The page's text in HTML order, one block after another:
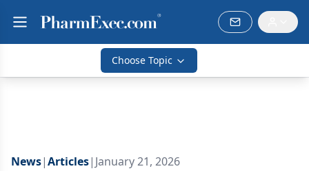
Choose Topic
News|Articles| January 21, 2026